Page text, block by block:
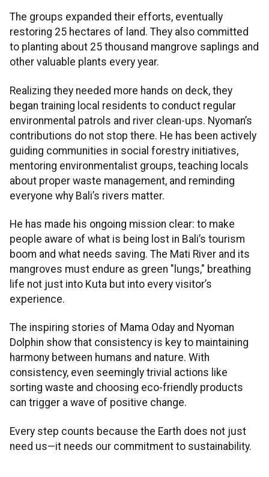
The groups expanded their efforts, eventually
restoring 25 hectares of land. They also committed
to planting about 25 thousand mangrove saplings and
other valuable plants every year.
Realizing they needed more hands on deck, they
began training local residents to conduct regular
environmental patrols and river clean-ups. Nyoman’s
contributions do not stop there. He has been actively
guiding communities in social forestry initiatives,
mentoring environmentalist groups, teaching locals
about proper waste management, and reminding
everyone why Bali’s rivers matter.
He has made his ongoing mission clear: to make
people aware of what is being lost in Bali’s tourism
boom and what needs saving. The Mati River and its
mangroves must endure as green "lungs," breathing
life not just into Kuta but into every visitor’s
experience.
The inspiring stories of Mama Oday and Nyoman
Dolphin show that consistency is key to maintaining
harmony between humans and nature. With
consistency, even seemingly trivial actions like
sorting waste and choosing eco-friendly products
can trigger a wave of positive change.
Every step counts because the Earth does not just
need us—it needs our commitment to sustainability.